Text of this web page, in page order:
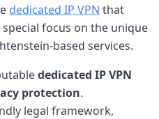
dedicated IP VPN that
focus on the unique
based services.
dedicated IP VPN
protection.
legal framework,